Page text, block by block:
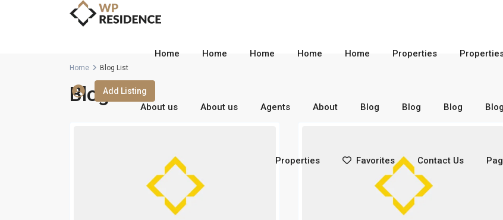
Home Home Home Home Home Properties
About us About us Agents About Blog Blog Blog Blog
Properties Favorites Contact Us
Add Listing
Home Blog List
Blog List